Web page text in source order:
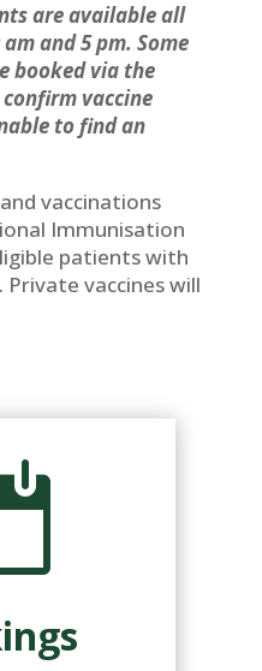
are available all
and 5 pm. Some
booked via the
vaccine
to find an
vaccinations
Immunisation
patients with
vaccines will